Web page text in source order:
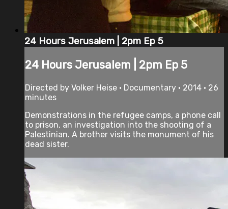
24 Hours Jerusalem | 2pm Ep 5
24 Hours Jerusalem | 2pm Ep 5
Directed by Volker Heise • Documentary • 2014 • 26
minutes
Demonstrations in the refugee camps, a phone call
to prison, an investigation into the shooting of a
Palestinian. A brother visits the monument of his
dead sister.